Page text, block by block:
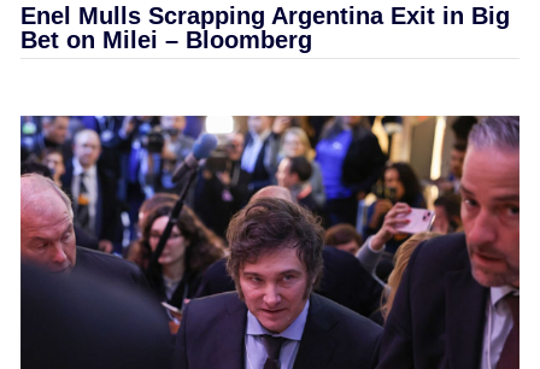
Enel Mulls Scrapping Argentina Exit in Big
Bet on Milei – Bloomberg